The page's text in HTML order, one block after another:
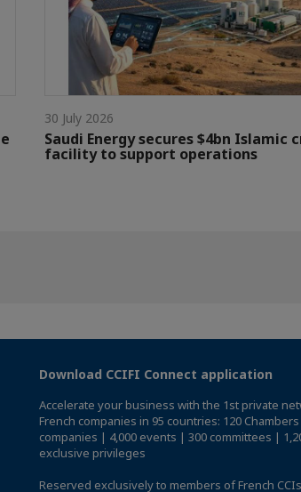
30 July 2026
Saudi Energy secures $4bn Islamic
facility to support operations
Download CCIFI Connect application
Accelerate your business with the 1st private
French companies in 95 countries: 120
companies | 4,000 events | 300 committees |
exclusive privileges
Reserved exclusively to members of French